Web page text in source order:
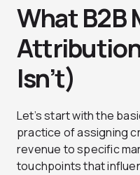
What B2B
Attribution
Isn’t)
Let’s start with the
practice of assigning
revenue to specific
touchpoints that